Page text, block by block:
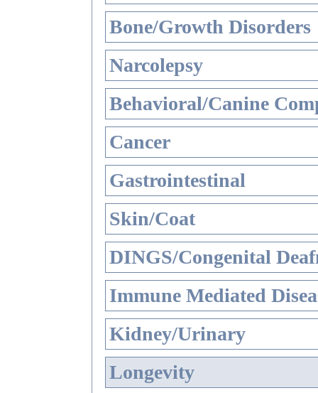
Bone/Growth Disorders
Narcolepsy
Behavioral/Canine
Cancer
Gastrointestinal
Skin/Coat
DINGS/Congenital
Immune Mediated
Kidney/Urinary
Longevity